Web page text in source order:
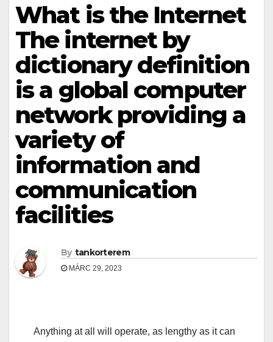
What is the Internet
The internet by
dictionary definition
is a global computer
network providing a
variety of
information and
communication
facilities
By tankorterem
MÁRC 29, 2023
Anything at all will operate, as lengthy as it can